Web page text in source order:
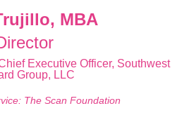
MBA
Executive Officer, Southwest
Group, LLC
The Scan Foundation